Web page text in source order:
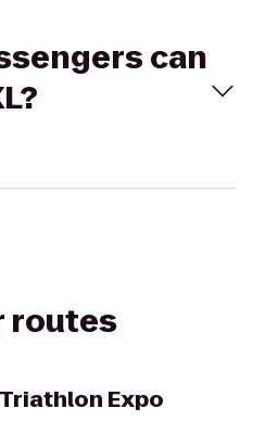
can
routes
Expo